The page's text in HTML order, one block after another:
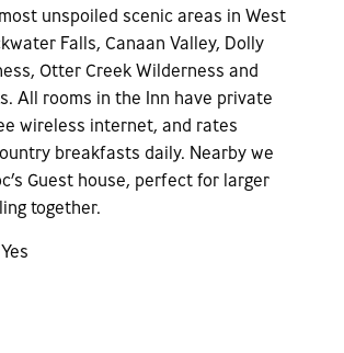
unspoiled scenic areas in West
Falls, Canaan Valley, Dolly
Otter Creek Wilderness and
All rooms in the Inn have private
wireless internet, and rates
breakfasts daily. Nearby we
Guest house, perfect for larger
together.